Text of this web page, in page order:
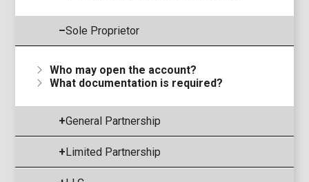
–Sole Proprietor
Who may open the account?
What documentation is required?
+General Partnership
+Limited Partnership